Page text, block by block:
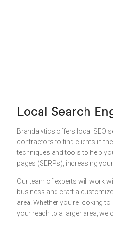
Local Search
Brandalytics offers local SEO
contractors to find clients in
techniques and tools to help
pages (SERPs), increasing
Our team of experts will work
business and craft a
area. Whether you’re looking
your reach to a larger area, we